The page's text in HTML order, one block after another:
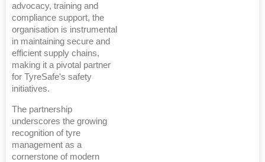
advocacy, training and
compliance support, the
organisation is instrumental
in maintaining secure and
efficient supply chains,
making it a pivotal partner
for TyreSafe's safety
initiatives.
The partnership
underscores the growing
recognition of tyre
management as a
cornerstone of modern